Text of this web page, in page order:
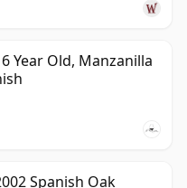
Year Old, Manzanilla
Spanish Oak